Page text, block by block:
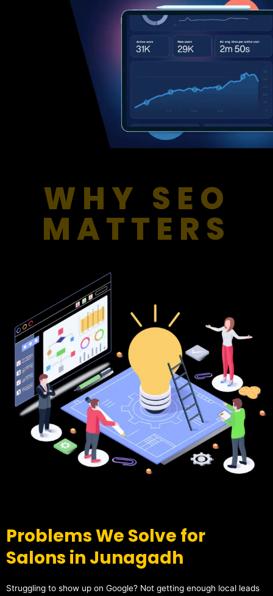
WHY SEO
MATTERS
Problems We Solve for
Salons in Junagadh
Struggling to show up on Google? Not getting enough local leads